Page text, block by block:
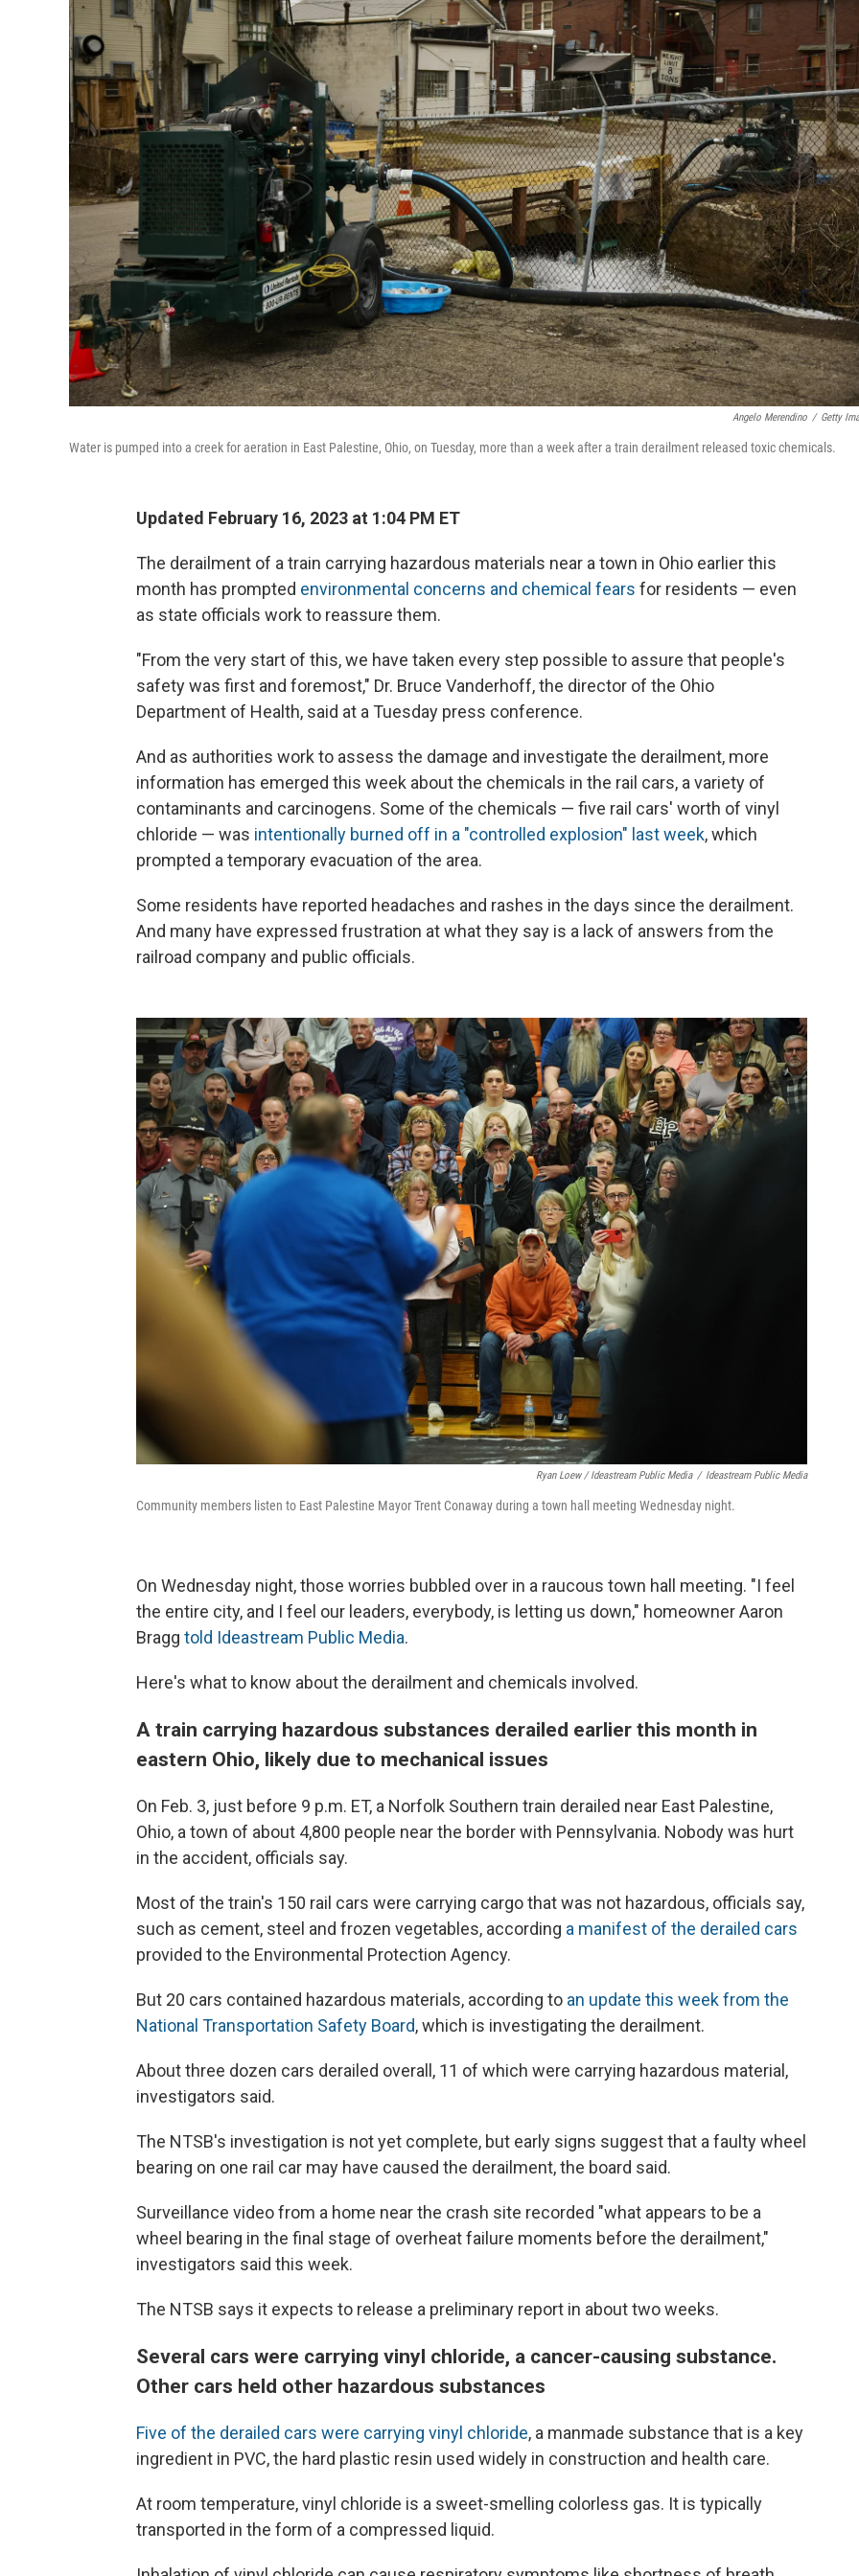
Angelo Merendino / Getty
Water is pumped into a creek for aeration in East Palestine, Ohio, on Tuesday, more than a week after a train derailment released toxic chemicals.
Updated February 16, 2023 at 1:04 PM ET
The derailment of a train carrying hazardous materials near a town in Ohio earlier this
month has prompted environmental concerns and chemical fears for residents — even
as state officials work to reassure them.
"From the very start of this, we have taken every step possible to assure that people's
safety was first and foremost," Dr. Bruce Vanderhoff, the director of the Ohio
Department of Health, said at a Tuesday press conference.
And as authorities work to assess the damage and investigate the derailment, more
information has emerged this week about the chemicals in the rail cars, a variety of
contaminants and carcinogens. Some of the chemicals — five rail cars' worth of vinyl
chloride — was intentionally burned off in a "controlled explosion" last week, which
prompted a temporary evacuation of the area.
Some residents have reported headaches and rashes in the days since the derailment.
And many have expressed frustration at what they say is a lack of answers from the
railroad company and public officials.
Ryan Loew / Ideastream Public Media / Ideastream Public Media
Community members listen to East Palestine Mayor Trent Conaway during a town hall meeting Wednesday night.
On Wednesday night, those worries bubbled over in a raucous town hall meeting. "I feel
the entire city, and I feel our leaders, everybody, is letting us down," homeowner Aaron
Bragg told Ideastream Public Media.
Here's what to know about the derailment and chemicals involved.
A train carrying hazardous substances derailed earlier this month in
eastern Ohio, likely due to mechanical issues
On Feb. 3, just before 9 p.m. ET, a Norfolk Southern train derailed near East Palestine,
Ohio, a town of about 4,800 people near the border with Pennsylvania. Nobody was hurt
in the accident, officials say.
Most of the train's 150 rail cars were carrying cargo that was not hazardous, officials say,
such as cement, steel and frozen vegetables, according a manifest of the derailed cars
provided to the Environmental Protection Agency.
But 20 cars contained hazardous materials, according to an update this week from the
National Transportation Safety Board, which is investigating the derailment.
About three dozen cars derailed overall, 11 of which were carrying hazardous material,
investigators said.
The NTSB's investigation is not yet complete, but early signs suggest that a faulty wheel
bearing on one rail car may have caused the derailment, the board said.
Surveillance video from a home near the crash site recorded "what appears to be a
wheel bearing in the final stage of overheat failure moments before the derailment,"
investigators said this week.
The NTSB says it expects to release a preliminary report in about two weeks.
Several cars were carrying vinyl chloride, a cancer-causing substance.
Other cars held other hazardous substances
Five of the derailed cars were carrying vinyl chloride, a manmade substance that is a key
ingredient in PVC, the hard plastic resin used widely in construction and health care.
At room temperature, vinyl chloride is a sweet-smelling colorless gas. It is typically
transported in the form of a compressed liquid.